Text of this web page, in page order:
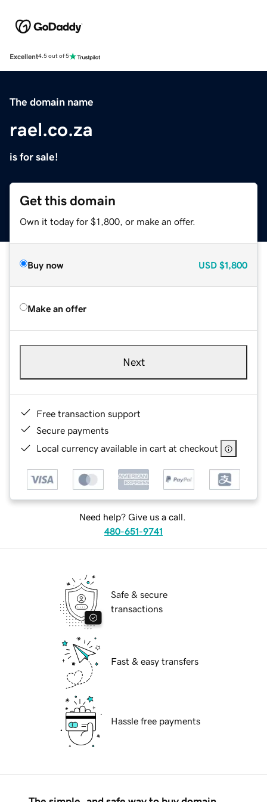
Excellent4.5 out of 5
The domain name
rael.co.za
is for sale!
Get this domain
Own it today for $1,800, or make an offer.
Buy now USD $1,800
Make an offer
Next
Free transaction support
Secure payments
Local currency available in cart at checkout
Need help? Give us a call.
480-651-9741
Safe & secure
transactions
Fast & easy transfers
Hassle free payments